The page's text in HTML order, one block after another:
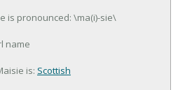
is pronounced: \ma(i)-sie\
name
is: Scottish